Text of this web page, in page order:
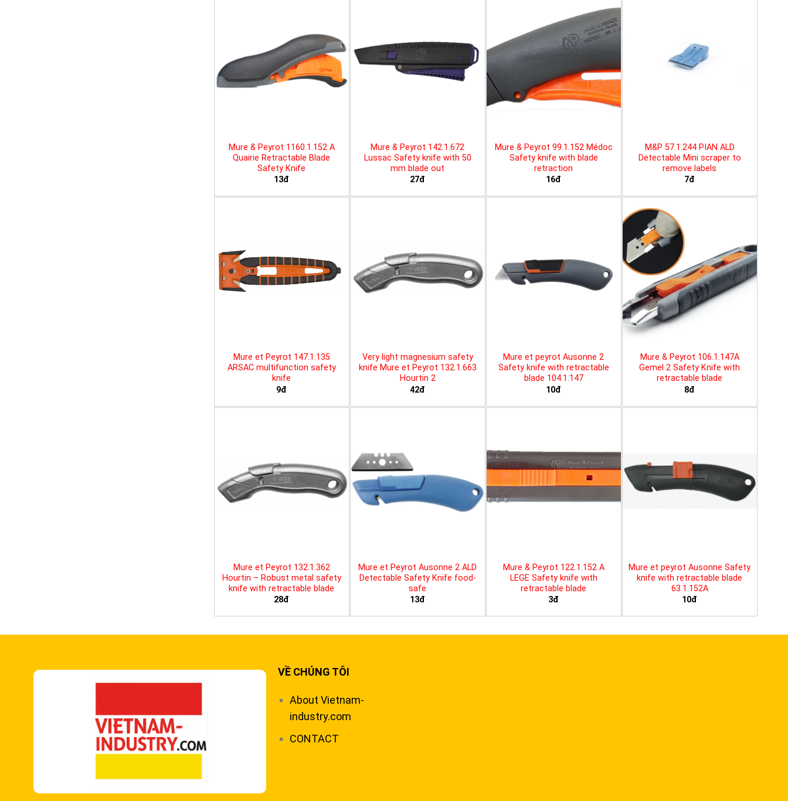
Mure & Peyrot 1160.1.152 A
Quairie Retractable Blade
Safety Knife
13đ
Mure & Peyrot 142.1.672
Lussac Safety knife with 50
mm blade out
27đ
Mure & Peyrot 99.1.152 Médoc
Safety knife with blade
retraction
16đ
M&P 57.1.244 PIAN ALD
Detectable Mini scraper to
remove labels
7đ
Mure et Peyrot 147.1.135
ARSAC multifunction safety
knife
9đ
Very light magnesium safety
knife Mure et Peyrot 132.1.663
Hourtin 2
42đ
Mure et peyrot Ausonne 2
Safety knife with retractable
blade 104.1.147
10đ
Mure & Peyrot 106.1.147A
Gemel 2 Safety Knife with
retractable blade
8đ
Mure et Peyrot 132.1.362
Hourtin – Robust metal safety
knife with retractable blade
28đ
Mure et Peyrot Ausonne 2 ALD
Detectable Safety Knife food-
safe
13đ
Mure & Peyrot 122.1.152 A
LEGE Safety knife with
retractable blade
3đ
Mure et peyrot Ausonne Safety
knife with retractable blade
63.1.152A
10đ
VỀ CHÚNG TÔI
About Vietnam-
industry.com
CONTACT